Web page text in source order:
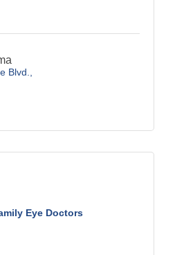
Blvd.
Eye Doctors